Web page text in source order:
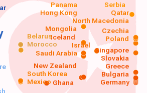
Ghana Germany
Mexico
South Korea
Saudi Arabia
Morocco
Poland
Bulgaria
Greece
Slovakia
Singapore
Iceland
New Zealand
Mongolia
Czechia
Israel
Belarus
North Macedonia
Hong Kong Qatar
Panama Serbia